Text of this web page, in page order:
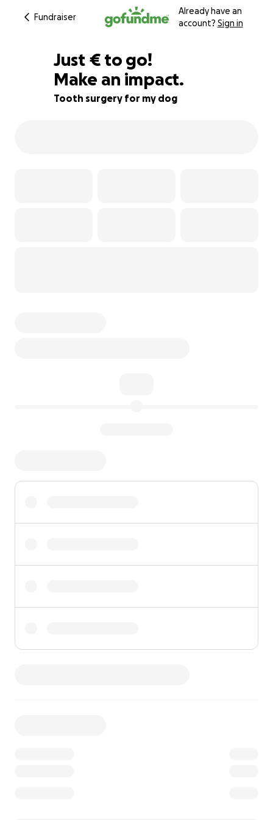
Fundraiser
Already have an
account? Sign in
53% complete
Just €332
€ to go!
Make an impact.
Tooth surgery for my dog